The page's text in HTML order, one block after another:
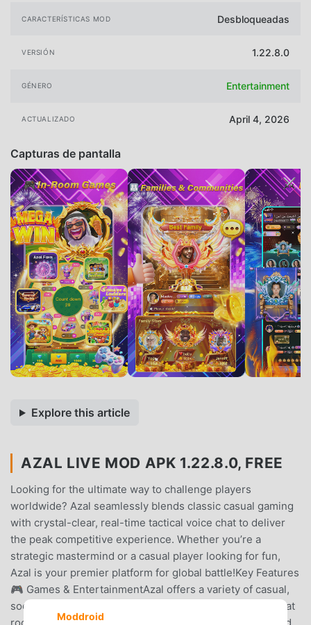
CARACTERÍSTICAS MOD Desbloqueadas
VERSIÓN 1.22.8.0
GÉNERO Entertainment
ACTUALIZADO April 4, 2026
Capturas de pantalla
Explore this article
AZAL LIVE MOD APK 1.22.8.0, FREE
Looking for the ultimate way to challenge players
worldwide? Azal seamlessly blends classic casual gaming
with crystal-clear, real-time tactical voice chat to deliver
the peak competitive experience. Whether you’re a
strategic mastermind or a casual player looking for fun,
Azal is your premier platform for global battle!Key Features
🎮 Games & EntertainmentAzal offers a variety of casual,
social mini-games that can be enjoyed directly within chat
Moddroid